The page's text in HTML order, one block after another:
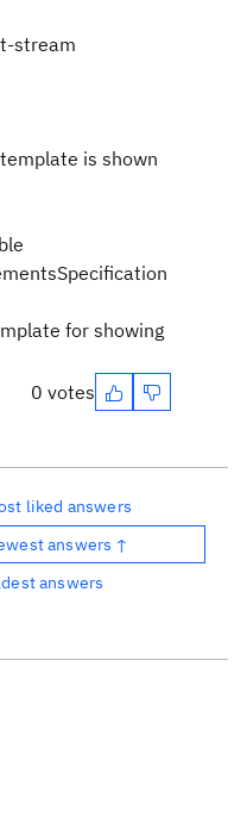
stream
is shown
for showing
0 votes
liked answers
answers ↑
answers